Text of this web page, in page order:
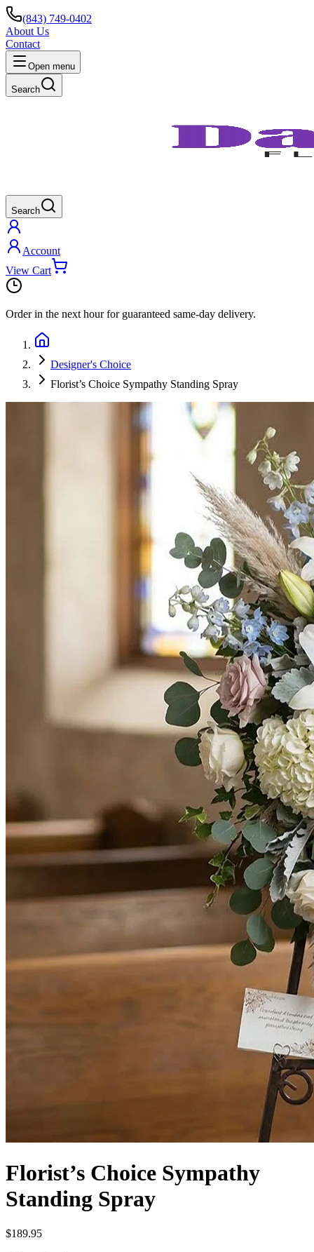
(843) 749-0402
About Us
Contact
Open menu
Search
Search
Account
View Cart
Order in the next hourfor guaranteed same-day delivery.
Designer's Choice
Florist’s Choice Sympathy Standing Spray
Florist’s Choice Sympathy
Standing Spray
$189.95